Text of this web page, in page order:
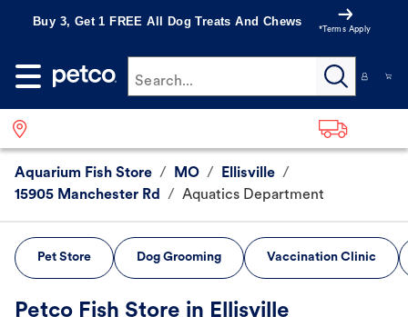
Buy 3, Get 1 FREE All Dog Treats And Chews
*Terms Apply
Search...
Aquarium Fish Store / MO / Ellisville /
15905 Manchester Rd
/ Aquatics Department
Pet Store Dog Grooming Vaccination Clinic
Petco Fish Store in Ellisville